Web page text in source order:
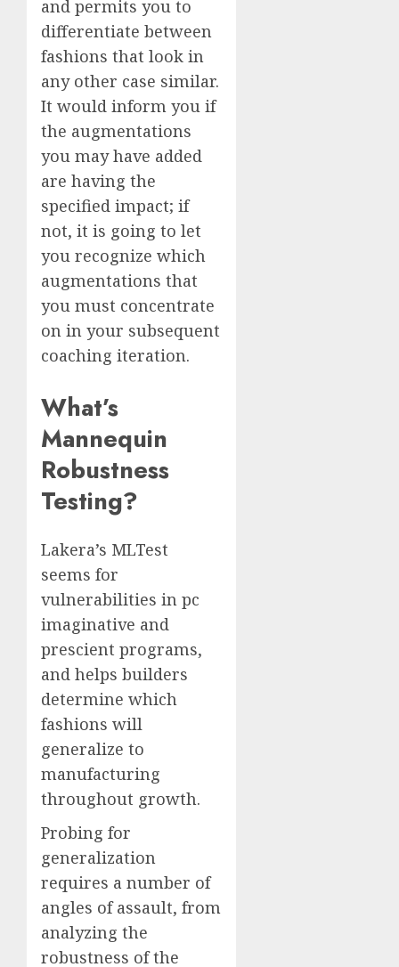
and permits you to
differentiate between
fashions that look in
any other case similar.
It would inform you if
the augmentations
you may have added
are having the
specified impact; if
not, it is going to let
you recognize which
augmentations that
you must concentrate
on in your subsequent
coaching iteration.
What’s
Mannequin
Robustness
Testing?
Lakera’s MLTest
seems for
vulnerabilities in pc
imaginative and
prescient programs,
and helps builders
determine which
fashions will
generalize to
manufacturing
throughout growth.
Probing for
generalization
requires a number of
angles of assault, from
analyzing the
robustness of the